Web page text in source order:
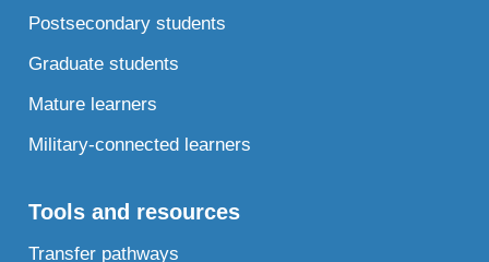
Postsecondary students
Graduate students
Mature learners
Military-connected learners
Tools and resources
Transfer pathways